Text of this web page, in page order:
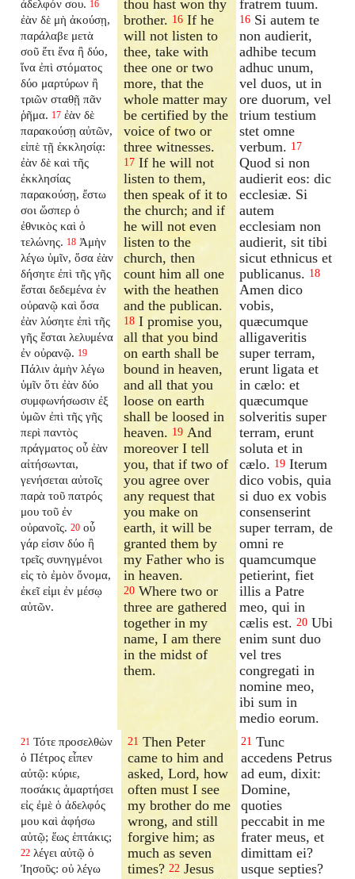
ἀδελφόν σου. 16
ἐὰν δὲ μὴ ἀκούσῃ,
παράλαβε μετὰ
σοῦ ἔτι ἕνα ἢ δύο,
ἵνα ἐπὶ στόματος
δύο μαρτύρων ἢ
τριῶν σταθῇ πᾶν
ῥῆμα. 17 ἐὰν δὲ
παρακούσῃ αὐτῶν,
εἰπὲ τῇ ἐκκλησίᾳ:
ἐὰν δὲ καὶ τῆς
ἐκκλησίας
παρακούσῃ, ἔστω
σοι ὥσπερ ὁ
ἐθνικὸς καὶ ὁ
τελώνης. 18 Ἀμὴν
λέγω ὑμῖν, ὅσα ἐὰν
δήσητε ἐπὶ τῆς γῆς
ἔσται δεδεμένα ἐν
οὐρανῷ καὶ ὅσα
ἐὰν λύσητε ἐπὶ τῆς
γῆς ἔσται λελυμένα
ἐν οὐρανῷ. 19
Πάλιν ἀμὴν λέγω
ὑμῖν ὅτι ἐὰν δύο
συμφωνήσωσιν ἐξ
ὑμῶν ἐπὶ τῆς γῆς
περὶ παντὸς
πράγματος οὗ ἐὰν
αἰτήσωνται,
γενήσεται αὐτοῖς
παρὰ τοῦ πατρός
μου τοῦ ἐν
οὐρανοῖς. 20 οὗ
γάρ εἰσιν δύο ἢ
τρεῖς συνηγμένοι
εἰς τὸ ἐμὸν ὄνομα,
ἐκεῖ εἰμι ἐν μέσῳ
αὐτῶν.
thou hast won thy
brother.16 If he
will not listen to
thee, take with
thee one or two
more, that the
whole matter may
be certified by the
voice of two or
three witnesses.
17 If he will not
listen to them,
then speak of it to
the church; and if
he will not even
listen to the
church, then
count him all one
with the heathen
and the publican.
18 I promise you,
all that you bind
on earth shall be
bound in heaven,
and all that you
loose on earth
shall be loosed in
heaven.19 And
moreover I tell
you, that if two of
you agree over
any request that
you make on
earth, it will be
granted them by
my Father who is
in heaven.
20 Where two or
three are gathered
together in my
name, I am there
in the midst of
them.
fratrem tuum.
16 Si autem te
non audierit,
adhibe tecum
adhuc unum,
vel duos, ut in
ore duorum, vel
trium testium
stet omne
verbum. 17
Quod si non
audierit eos: dic
ecclesiæ. Si
autem
ecclesiam non
audierit, sit tibi
sicut ethnicus et
publicanus. 18
Amen dico
vobis,
quæcumque
alligaveritis
super terram,
erunt ligata et
in cælo: et
quæcumque
solveritis super
terram, erunt
soluta et in
cælo. 19 Iterum
dico vobis, quia
si duo ex vobis
consenserint
super terram, de
omni re
quamcumque
petierint, fiet
illis a Patre
meo, qui in
cælis est. 20 Ubi
enim sunt duo
vel tres
congregati in
nomine meo,
ibi sum in
medio eorum.
21 Τότε προσελθὼν
ὁ Πέτρος εἶπεν
αὐτῷ: κύριε,
ποσάκις ἁμαρτήσει
εἰς ἐμὲ ὁ ἀδελφός
μου καὶ ἀφήσω
αὐτῷ; ἕως ἑπτάκις;
22 λέγει αὐτῷ ὁ
Ἰησοῦς: οὐ λέγω
21 Then Peter
came to him and
asked, Lord, how
often must I see
my brother do me
wrong, and still
forgive him; as
much as seven
times?22 Jesus
21 Tunc
accedens Petrus
ad eum, dixit:
Domine,
quoties
peccabit in me
frater meus, et
dimittam ei?
usque septies?